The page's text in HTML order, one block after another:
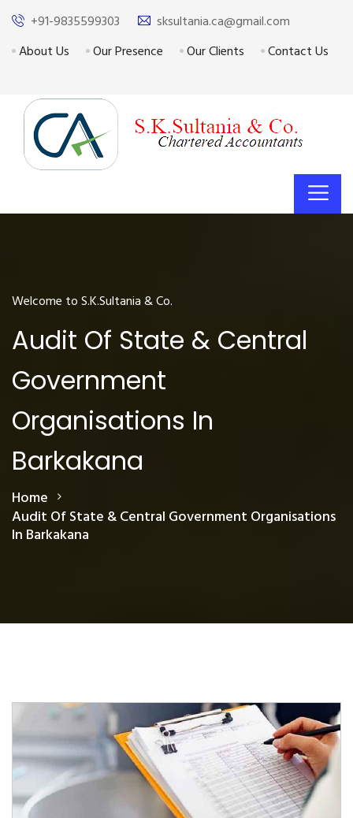
+91-9835599303
sksultania.ca@gmail.com
About Us
Our Presence Our Clients Contact Us
Welcome to S.K.Sultania & Co.
Audit Of State & Central
Government
Organisations In
Barkakana
Home
Audit Of State & Central Government Organisations
In Barkakana